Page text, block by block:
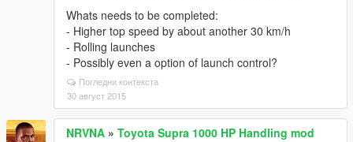
Whats needs to be completed:
- Higher top speed by about another 30 km/h
- Rolling launches
- Possibly even a option of launch control?
Погледни контекста
30 август 2015
NRVNA » Toyota Supra 1000 HP Handling mod